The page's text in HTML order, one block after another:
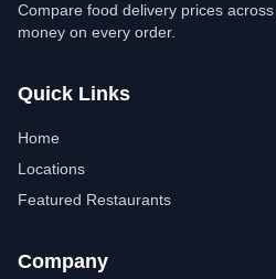
Compare food delivery prices
money on every order.
Quick Links
Home
Locations
Featured Restaurants
Company